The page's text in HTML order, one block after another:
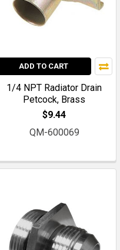
ADD TO CART
1/4 NPT Radiator Drain
Petcock, Brass
$9.44
QM-600069